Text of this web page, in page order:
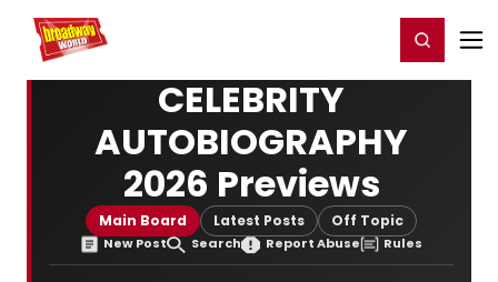
Home For You Register/Login
CELEBRITY
AUTOBIOGRAPHY
2026 Previews
Main Board Latest Posts Off Topic
New Post Search Report Abuse Rules